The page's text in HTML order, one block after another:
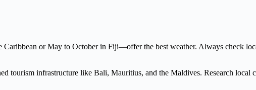
or May to October in Fiji—offer the best weather. Always check
tourism infrastructure like Bali, Mauritius, and the Maldives. Research local